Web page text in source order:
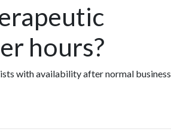
hours?
with availability after normal business